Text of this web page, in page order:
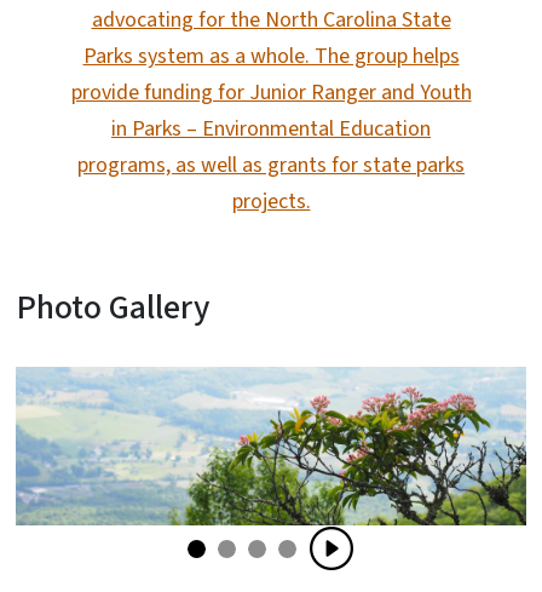
advocating for the North Carolina State
Parks system as a whole. The group helps
provide funding for Junior Ranger and Youth
in Parks – Environmental Education
programs, as well as grants for state parks
projects.
Photo Gallery